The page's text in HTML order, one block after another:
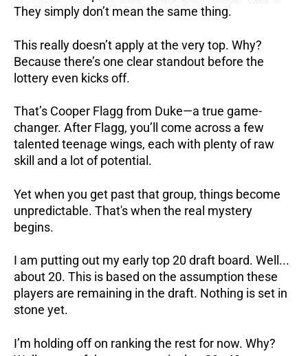
They simply don’t mean the same thing.
This really doesn’t apply at the very top. Why?
Because there’s one clear standout before the
lottery even kicks off.
That’s Cooper Flagg from Duke—a true game-
changer. After Flagg, you’ll come across a few
talented teenage wings, each with plenty of raw
skill and a lot of potential.
Yet when you get past that group, things become
unpredictable. That's when the real mystery
begins.
I am putting out my early top 20 draft board. Well...
about 20. This is based on the assumption these
players are remaining in the draft. Nothing is set in
stone yet.
I’m holding off on ranking the rest for now. Why?